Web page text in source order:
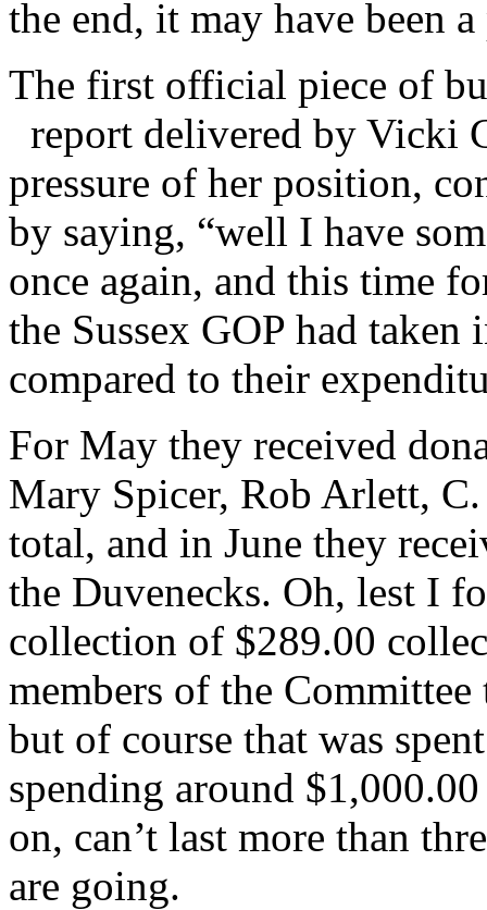
the end, it may have been
The first official piece of
report delivered by Vicki
pressure of her position,
by saying, “well I have
once again, and this time
the Sussex GOP had
compared to their
For May they received
Mary Spicer, Rob Arlett,
total, and in June they
the Duvenecks. Oh, lest I
collection of $289.00
members of the
but of course that was
spending around
on, can’t last more than
are going.